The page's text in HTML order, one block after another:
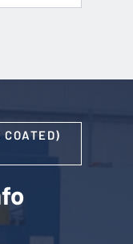
COATED)